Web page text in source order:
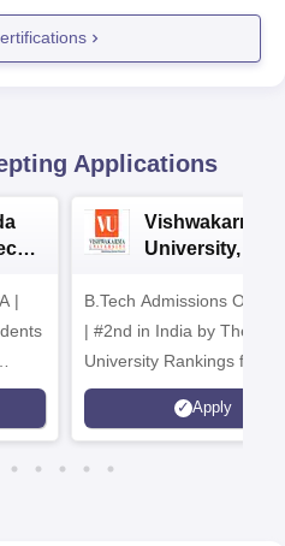
Applications
|
Vishwakarma
University,
Admissions
B.Tech Admissions Open
| #2nd in India by The World
University Rankings for
Innovation | 200+
Collaborations | 700+
Apply